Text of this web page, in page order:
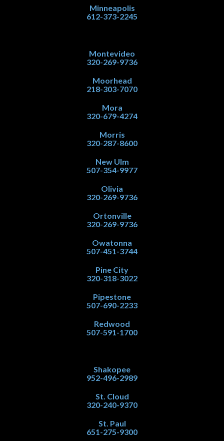
Minneapolis
612-373-2245
Montevideo
320-269-9736
Moorhead
218-303-7070
Mora
320-679-4274
Morris
320-287-8600
New Ulm
507-354-9977
Olivia
320-269-9736
Ortonville
320-269-9736
Owatonna
507-451-3744
Pine City
320-318-3022
Pipestone
507-690-2233
Redwood
507-591-1700
Shakopee
952-496-2989
St. Cloud
320-240-9370
St. Paul
651-275-9300